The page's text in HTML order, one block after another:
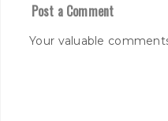
Post a Comment
Your valuable